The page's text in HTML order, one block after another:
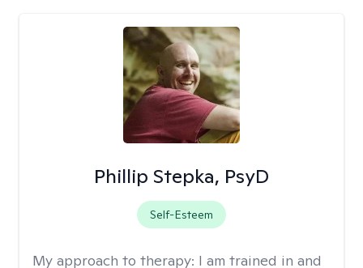
Phillip Stepka, PsyD
Self-Esteem
My approach to therapy: I am trained in and